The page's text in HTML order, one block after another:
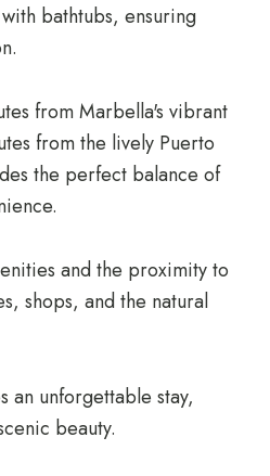
bathtubs, ensuring
from Marbella's vibrant
from the lively Puerto
the perfect balance of
and the proximity to
shops, and the natural
an unforgettable stay,
beauty.